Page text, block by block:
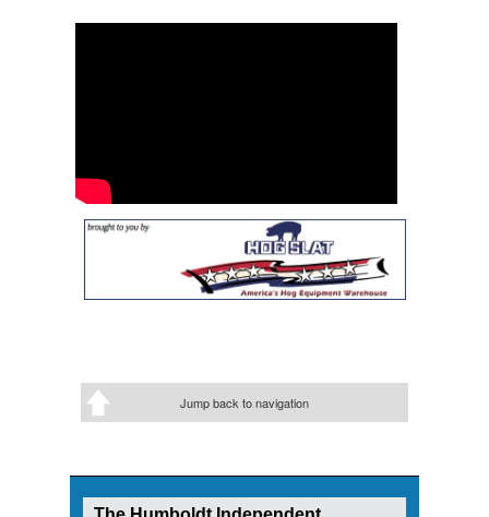
Jump back to navigation